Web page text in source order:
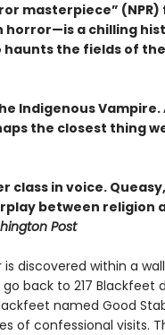
masterpiece” (NPR)
a chilling
the fields of
Indigenous Vampire.
the closest thing
in voice.
between religion
Post
discovered within a
back to 217 Blackfeet
named Good
of confessional visits.